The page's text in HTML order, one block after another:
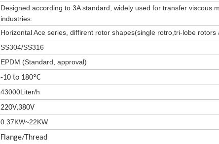
Designed according to 3A standard, widely used for transfer viscous
industries.
Horizontal Ace series, diffirent rotor shapes(single rotro,tri-lobe
SS304/SS316
EPDM (Standard, approval)
-10 to 180ºC
43000Liter/h
220V,380V
0.37KW~22KW
Flange/Thread